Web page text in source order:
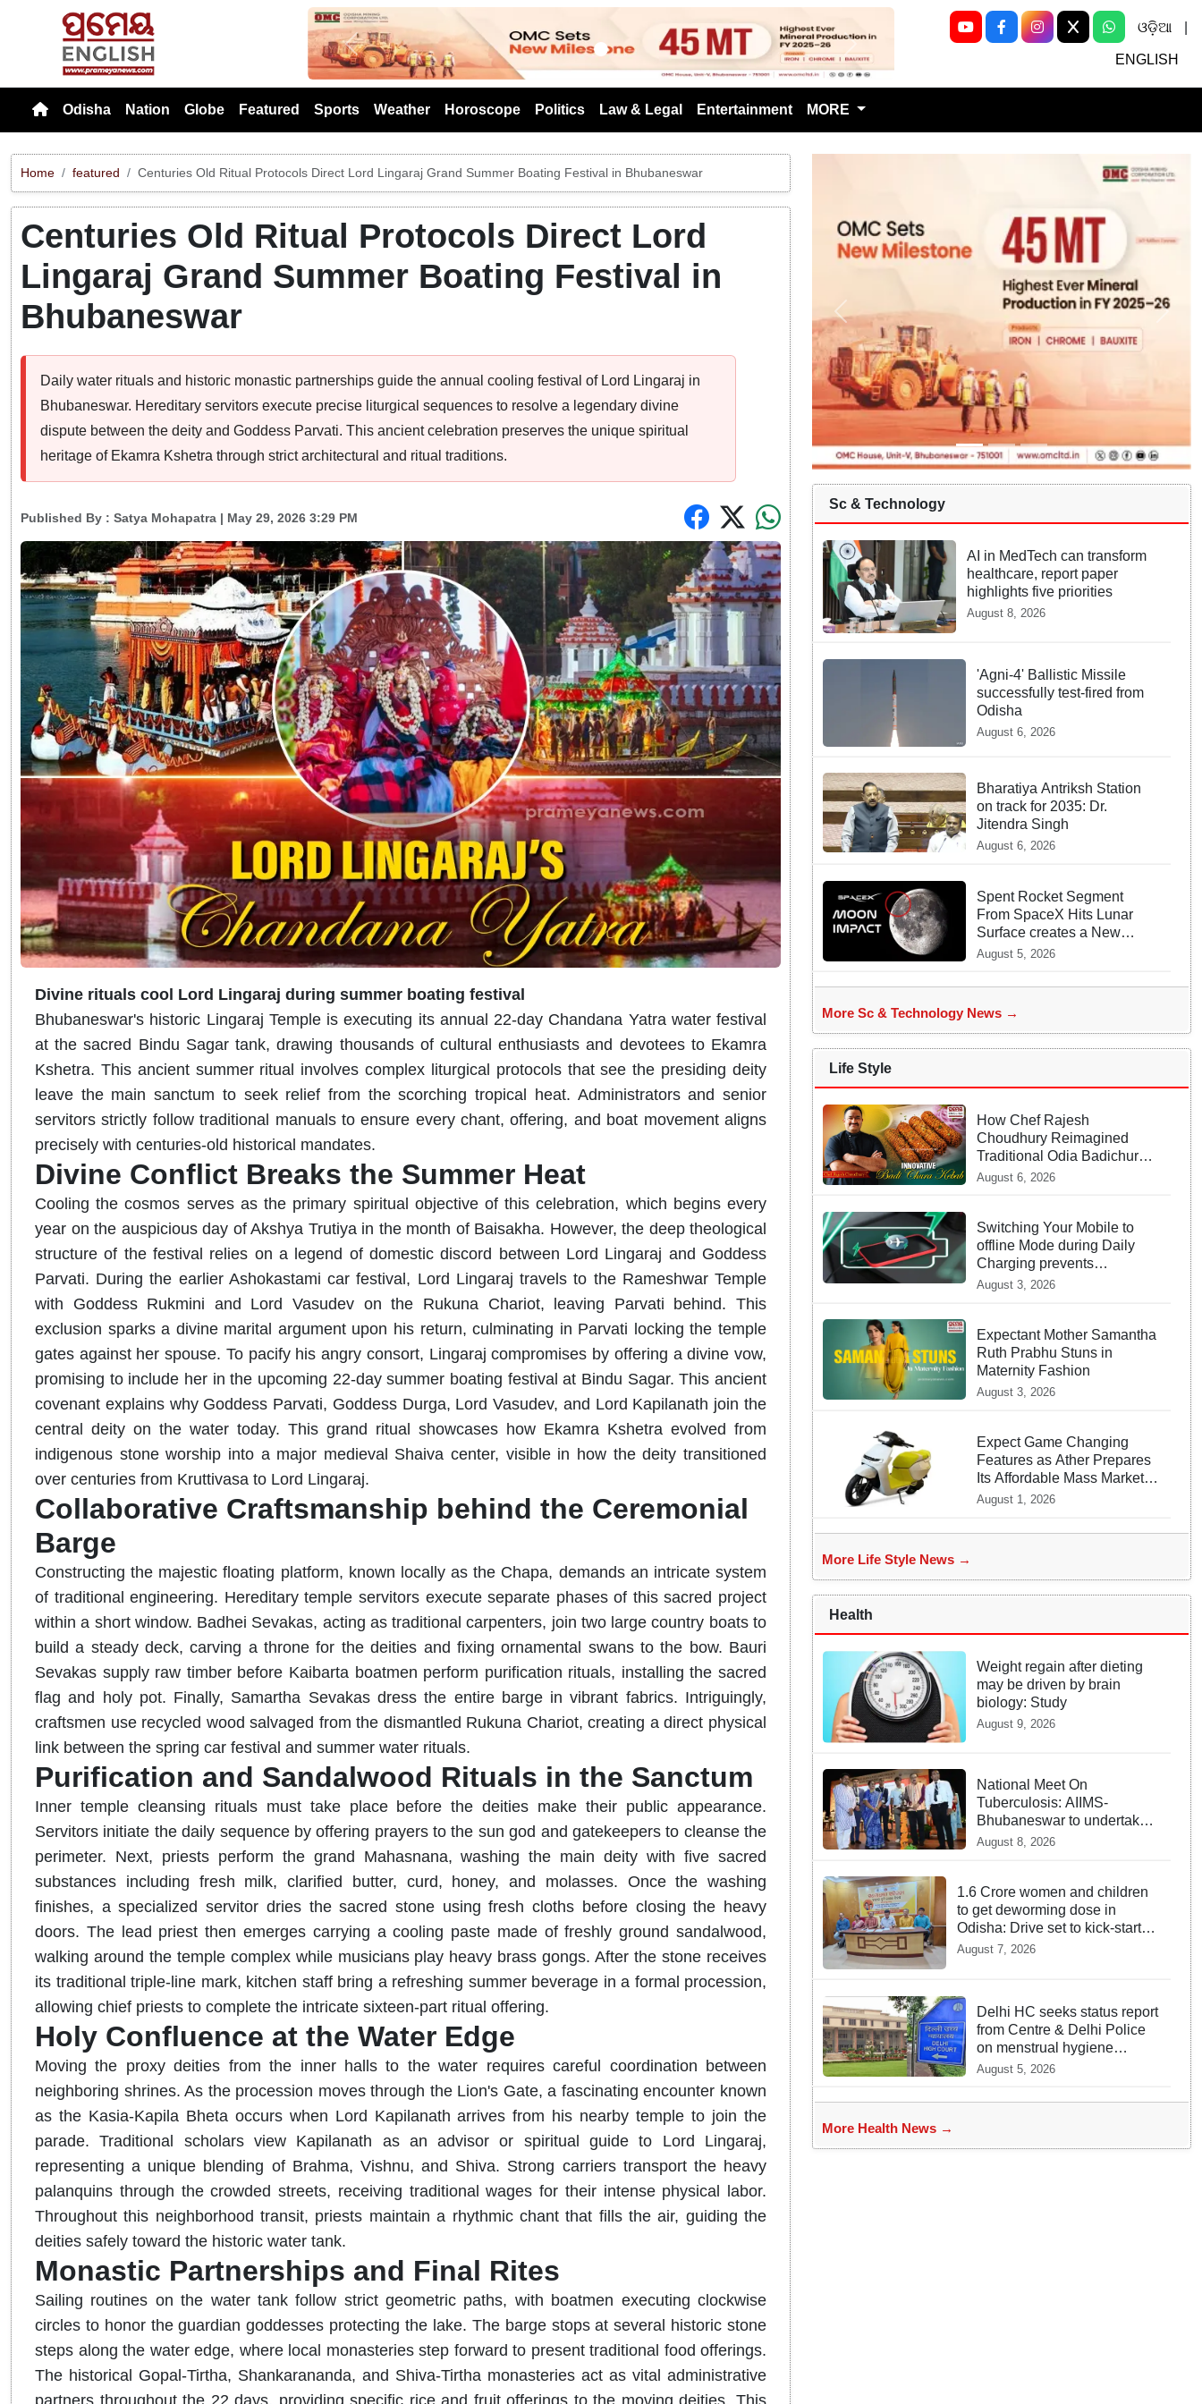
Previous Next
ଓଡ଼ିଆ
ENGLISH
Odisha Nation Globe Featured Sports Weather Horoscope Politics Law & Legal Entertainment MORE
Home featured Centuries Old Ritual Protocols Direct Lord Lingaraj Grand Summer Boating Festival in Bhubaneswar
Centuries Old Ritual Protocols Direct Lord
Lingaraj Grand Summer Boating Festival in
Bhubaneswar
Daily water rituals and historic monastic partnerships guide the annual cooling festival of Lord Lingaraj in
Bhubaneswar. Hereditary servitors execute precise liturgical sequences to resolve a legendary divine
dispute between the deity and Goddess Parvati. This ancient celebration preserves the unique spiritual
heritage of Ekamra Kshetra through strict architectural and ritual traditions.
Published By : Satya Mohapatra | May 29, 2026 3:29 PM
Divine rituals cool Lord Lingaraj during summer boating festival
Bhubaneswar's historic Lingaraj Temple is executing its annual 22-day Chandana Yatra water festival
at the sacred Bindu Sagar tank, drawing thousands of cultural enthusiasts and devotees to Ekamra
Kshetra. This ancient summer ritual involves complex liturgical protocols that see the presiding deity
leave the main sanctum to seek relief from the scorching tropical heat. Administrators and senior
servitors strictly follow traditional manuals to ensure every chant, offering, and boat movement aligns
precisely with centuries-old historical mandates.
Divine Conflict Breaks the Summer Heat
Cooling the cosmos serves as the primary spiritual objective of this celebration, which begins every
year on the auspicious day of Akshya Trutiya in the month of Baisakha. However, the deep theological
structure of the festival relies on a legend of domestic discord between Lord Lingaraj and Goddess
Parvati. During the earlier Ashokastami car festival, Lord Lingaraj travels to the Rameshwar Temple
with Goddess Rukmini and Lord Vasudev on the Rukuna Chariot, leaving Parvati behind. This
exclusion sparks a divine marital argument upon his return, culminating in Parvati locking the temple
gates against her spouse. To pacify his angry consort, Lingaraj compromises by offering a divine vow,
promising to include her in the upcoming 22-day summer boating festival at Bindu Sagar. This ancient
covenant explains why Goddess Parvati, Goddess Durga, Lord Vasudev, and Lord Kapilanath join the
central deity on the water today. This grand ritual showcases how Ekamra Kshetra evolved from
indigenous stone worship into a major medieval Shaiva center, visible in how the deity transitioned
over centuries from Kruttivasa to Lord Lingaraj.
Collaborative Craftsmanship behind the Ceremonial
Barge
Constructing the majestic floating platform, known locally as the Chapa, demands an intricate system
of traditional engineering. Hereditary temple servitors execute separate phases of this sacred project
within a short window. Badhei Sevakas, acting as traditional carpenters, join two large country boats to
build a steady deck, carving a throne for the deities and fixing ornamental swans to the bow. Bauri
Sevakas supply raw timber before Kaibarta boatmen perform purification rituals, installing the sacred
flag and holy pot. Finally, Samartha Sevakas dress the entire barge in vibrant fabrics. Intriguingly,
craftsmen use recycled wood salvaged from the dismantled Rukuna Chariot, creating a direct physical
link between the spring car festival and summer water rituals.
Purification and Sandalwood Rituals in the Sanctum
Inner temple cleansing rituals must take place before the deities make their public appearance.
Servitors initiate the daily sequence by offering prayers to the sun god and gatekeepers to cleanse the
perimeter. Next, priests perform the grand Mahasnana, washing the main deity with five sacred
substances including fresh milk, clarified butter, curd, honey, and molasses. Once the washing
finishes, a specialized servitor dries the sacred stone using fresh cloths before closing the heavy
doors. The lead priest then emerges carrying a cooling paste made of freshly ground sandalwood,
walking around the temple complex while musicians play heavy brass gongs. After the stone receives
its traditional triple-line mark, kitchen staff bring a refreshing summer beverage in a formal procession,
allowing chief priests to complete the intricate sixteen-part ritual offering.
Holy Confluence at the Water Edge
Moving the proxy deities from the inner halls to the water requires careful coordination between
neighboring shrines. As the procession moves through the Lion's Gate, a fascinating encounter known
as the Kasia-Kapila Bheta occurs when Lord Kapilanath arrives from his nearby temple to join the
parade. Traditional scholars view Kapilanath as an advisor or spiritual guide to Lord Lingaraj,
representing a unique blending of Brahma, Vishnu, and Shiva. Strong carriers transport the heavy
palanquins through the crowded streets, receiving traditional wages for their intense physical labor.
Throughout this neighborhood transit, priests maintain a rhythmic chant that fills the air, guiding the
deities safely toward the historic water tank.
Monastic Partnerships and Final Rites
Sailing routines on the water tank follow strict geometric paths, with boatmen executing clockwise
circles to honor the guardian goddesses protecting the lake. The barge stops at several historic stone
steps along the water edge, where local monasteries step forward to present traditional food offerings.
The historical Gopal-Tirtha, Shankarananda, and Shiva-Tirtha monasteries act as vital administrative
Sc & Technology
AI in MedTech can transform
healthcare, report paper
highlights five priorities
August 8, 2026
'Agni-4' Ballistic Missile
successfully test-fired from
Odisha
August 6, 2026
Bharatiya Antriksh Station
on track for 2035: Dr.
Jitendra Singh
August 6, 2026
Spent Rocket Segment
From SpaceX Hits Lunar
Surface creates a New
crater
August 5, 2026
More Sc & Technology News →
Life Style
How Chef Rajesh
Choudhury Reimagined
Traditional Odia Badichura
into Crispy Kebabs
August 6, 2026
Switching Your Mobile to
offline Mode during Daily
Charging prevents
Dangerous Overheating
August 3, 2026
Expectant Mother Samantha
Ruth Prabhu Stuns in
Maternity Fashion
August 3, 2026
Expect Game Changing
Features as Ather Prepares
Its Affordable Mass Market
Electric Scooter Launch
August 1, 2026
More Life Style News →
Health
Weight regain after dieting
may be driven by brain
biology: Study
August 9, 2026
National Meet On
Tuberculosis: AIIMS-
Bhubaneswar to undertake
advanced TB testing in two
August 8, 2026
1.6 Crore women and children
to get deworming dose in
Odisha: Drive set to kick-start
from Sunday
August 7, 2026
Delhi HC seeks status report
from Centre & Delhi Police
on menstrual hygiene
facilities at police stations
August 5, 2026
More Health News →